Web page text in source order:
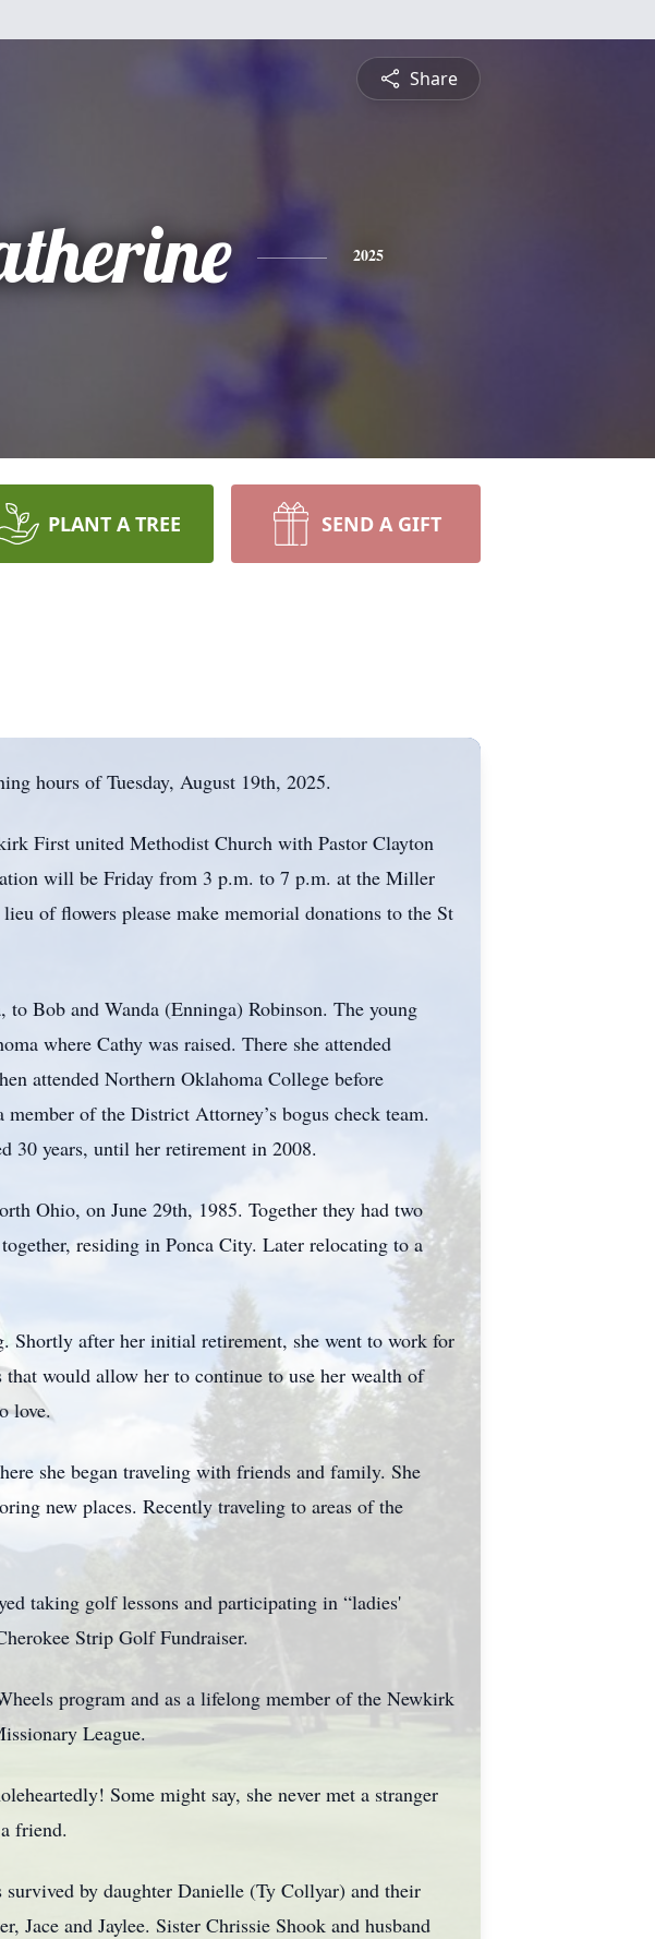
Share
2025
PLANT A TREE SEND A GIFT
hours of Tuesday, August 19th, 2025.
First united Methodist Church with Pastor Clayton
will be Friday from 3 p.m. to 7 p.m. at the Miller
of flowers please make memorial donations to the St
Bob and Wanda (Enninga) Robinson. The young
where Cathy was raised. There she attended
attended Northern Oklahoma College before
of the District Attorney’s bogus check team.
30 years, until her retirement in 2008.
Ohio, on June 29th, 1985. Together they had two
residing in Ponca City. Later relocating to a
Shortly after her initial retirement, she went to work for
would allow her to continue to use her wealth of
love.
she began traveling with friends and family. She
new places. Recently traveling to areas of the
taking golf lessons and participating in “ladies'
Strip Golf Fundraiser.
program and as a lifelong member of the Newkirk
League.
Some might say, she never met a stranger
friend.
survived by daughter Danielle (Ty Collyar) and their
Jace and Jaylee. Sister Chrissie Shook and husband